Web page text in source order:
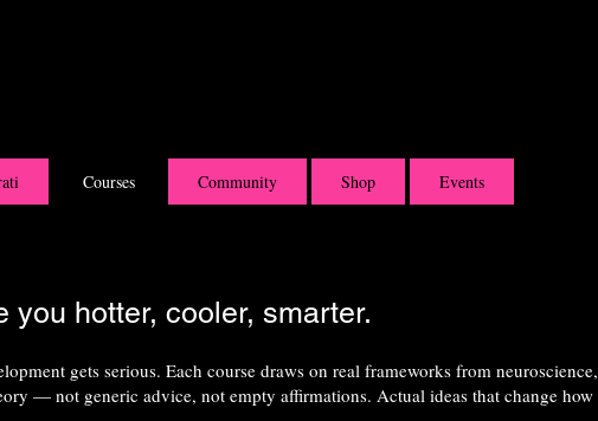
Courses Community Shop Events
you hotter, cooler, smarter.
gets serious. Each course draws on real frameworks from neuroscience,
— not generic advice, not empty affirmations. Actual ideas that change how